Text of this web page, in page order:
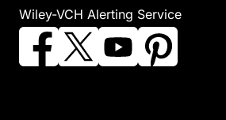
Wiley-VCH Alerting Service